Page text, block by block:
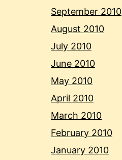
September 2010
August 2010
July 2010
June 2010
May 2010
April 2010
March 2010
February 2010
January 2010